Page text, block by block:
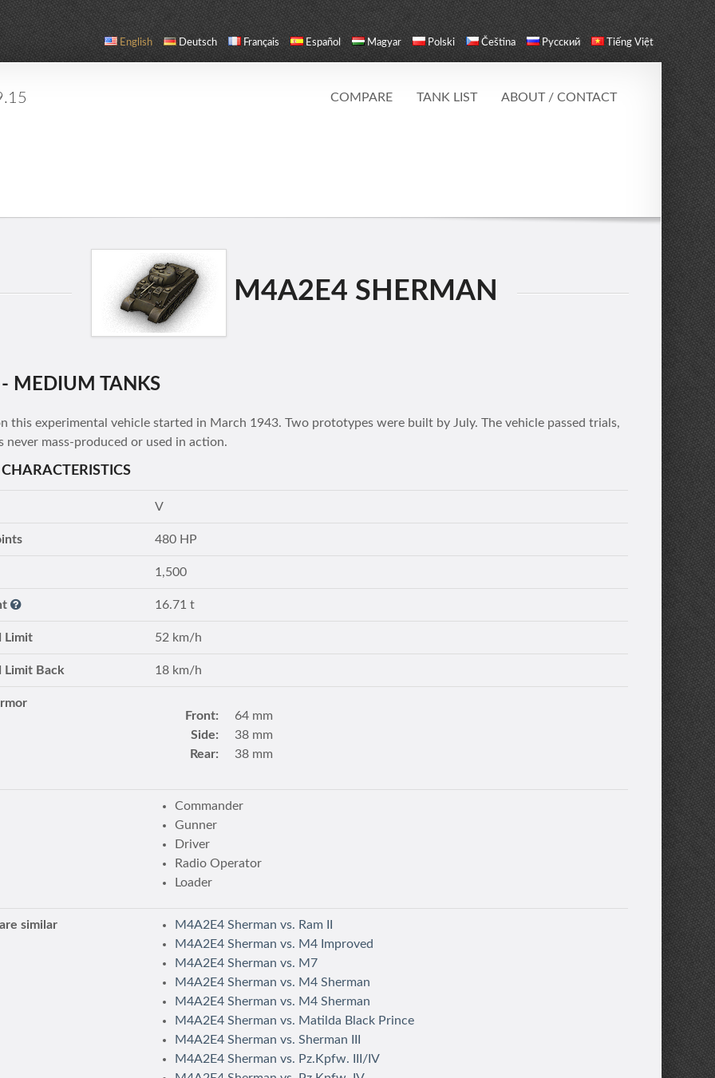
English Deutsch Français Español Magyar Polski Čeština Русский Tiếng Việt
COMPARE TANK LIST ABOUT / CONTACT
M4A2E4 SHERMAN
MEDIUM TANKS
this experimental vehicle started in March 1943. Two prototypes were built by July. The vehicle passed trials,
never mass-produced or used in action.
V
480 HP
1,500
16.71 t
Limit 52 km/h
Limit Back 18 km/h
Front:
64 mm
Side:
38 mm
Rear:
38 mm
Commander
Gunner
Driver
Radio Operator
Loader
similar
M4A2E4 Sherman vs. Ram II
M4A2E4 Sherman vs. M4 Improved
M4A2E4 Sherman vs. M7
M4A2E4 Sherman vs. M4 Sherman
M4A2E4 Sherman vs. M4 Sherman
M4A2E4 Sherman vs. Matilda Black Prince
M4A2E4 Sherman vs. Sherman III
M4A2E4 Sherman vs. Pz.Kpfw. III/IV